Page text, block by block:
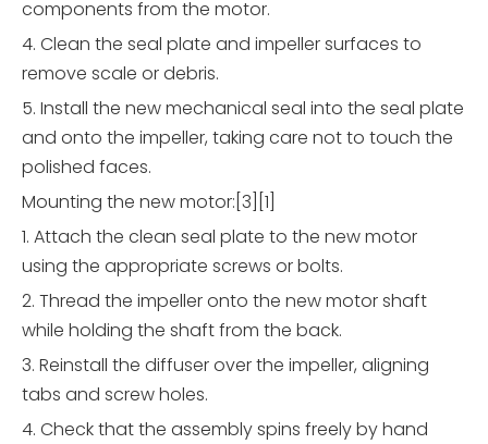
components from the motor.
4. Clean the seal plate and impeller surfaces to
remove scale or debris.
5. Install the new mechanical seal into the seal plate
and onto the impeller, taking care not to touch the
polished faces.
Mounting the new motor:[3][1]
1. Attach the clean seal plate to the new motor
using the appropriate screws or bolts.
2. Thread the impeller onto the new motor shaft
while holding the shaft from the back.
3. Reinstall the diffuser over the impeller, aligning
tabs and screw holes.
4. Check that the assembly spins freely by hand